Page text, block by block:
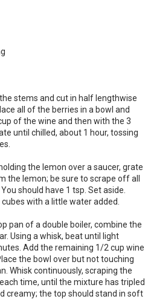
stems and cut in half lengthwise
all of the berries in a bowl and
of the wine and then with the 3
until chilled, about 1 hour, tossing
the lemon over a saucer, grate
the lemon; be sure to scrape off all
should have 1 tsp. Set aside.
with a little water added.
pan of a double boiler, combine the
Using a whisk, beat until light
Add the remaining 1/2 cup wine
the bowl over but not touching
Whisk continuously, scraping the
time, until the mixture has tripled
creamy; the top should stand in soft